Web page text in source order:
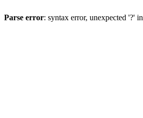
Parse error: syntax error, unexpected '?' in